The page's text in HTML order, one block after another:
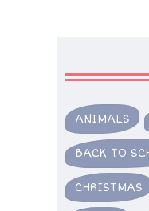
ANIMALS
BACK TO
CHRISTMAS